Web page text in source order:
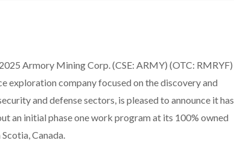
Armory Mining Corp. (CSE: ARMY) (OTC: RMRYF)
exploration company focused on the discovery and
and defense sectors, is pleased to announce it has
an initial phase one work program at its 100% owned
Canada.